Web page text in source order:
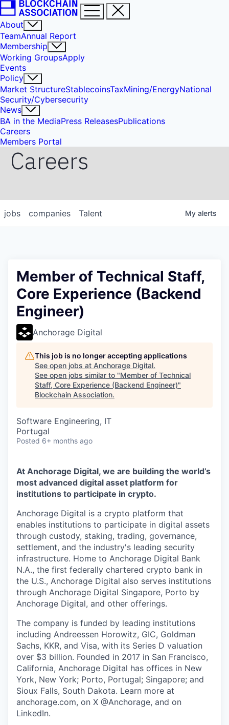
About
TeamAnnual Report
Membership
Working GroupsApply
Events
Policy
Market StructureStablecoinsTaxMining/EnergyNational
Security/Cybersecurity
News
BA in the MediaPress ReleasesPublications
Careers
Members Portal
Careers
jobs companies Talent My alerts
Member of Technical Staff,
Core Experience (Backend
Engineer)
Anchorage Digital
This job is no longer accepting applications
See open jobs at Anchorage Digital.
See open jobs similar to "Member of Technical
Staff, Core Experience (Backend Engineer)"
Blockchain Association.
Software Engineering, IT
Portugal
Posted 6+ months ago
At Anchorage Digital, we are building the world’s
most advanced digital asset platform for
institutions to participate in crypto.
Anchorage Digital is a crypto platform that
enables institutions to participate in digital assets
through custody, staking, trading, governance,
settlement, and the industry's leading security
infrastructure. Home to Anchorage Digital Bank
N.A., the first federally chartered crypto bank in
the U.S., Anchorage Digital also serves institutions
through Anchorage Digital Singapore, Porto by
Anchorage Digital, and other offerings.
The company is funded by leading institutions
including Andreessen Horowitz, GIC, Goldman
Sachs, KKR, and Visa, with its Series D valuation
over $3 billion. Founded in 2017 in San Francisco,
California, Anchorage Digital has offices in New
York, New York; Porto, Portugal; Singapore; and
Sioux Falls, South Dakota. Learn more at
anchorage.com, on X @Anchorage, and on
LinkedIn.